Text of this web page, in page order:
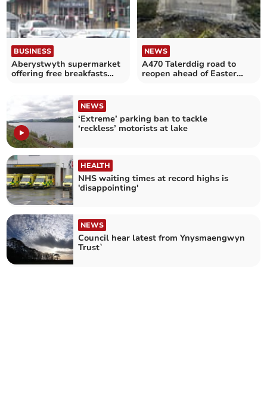
BUSINESS
Aberystwyth supermarket
offering free breakfasts
NEWS
A470 Talerddig road to
reopen ahead of Easter
NEWS
‘Extreme’ parking ban to tackle
‘reckless’ motorists at lake
HEALTH
NHS waiting times at record highs is
'disappointing'
NEWS
Council hear latest from Ynysmaengwyn
Trust`